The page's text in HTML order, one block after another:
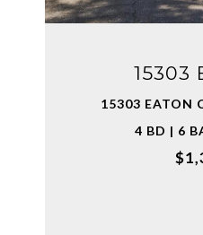
15303
15303 EATON
4 BD | 6